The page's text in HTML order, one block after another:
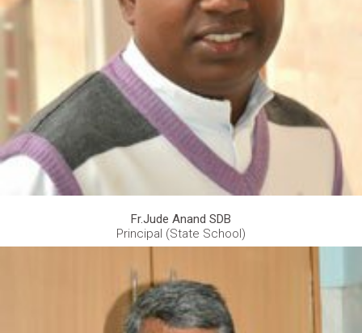
Fr.Jude Anand SDB
Principal (State School)